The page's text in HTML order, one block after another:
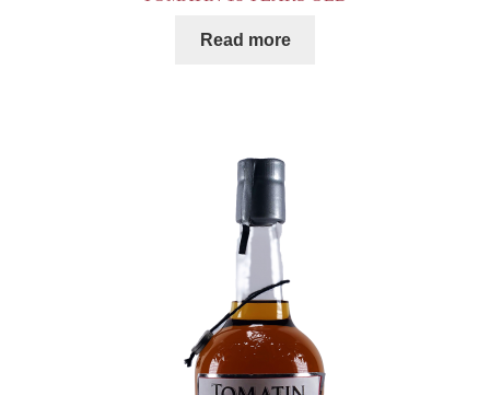
Read more